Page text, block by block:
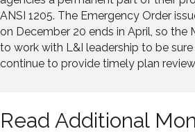
ANSI 1205. The Emergency Order
on December 20 ends in April, so the
to work with L&I leadership to be
continue to provide timely plan
Read Additional